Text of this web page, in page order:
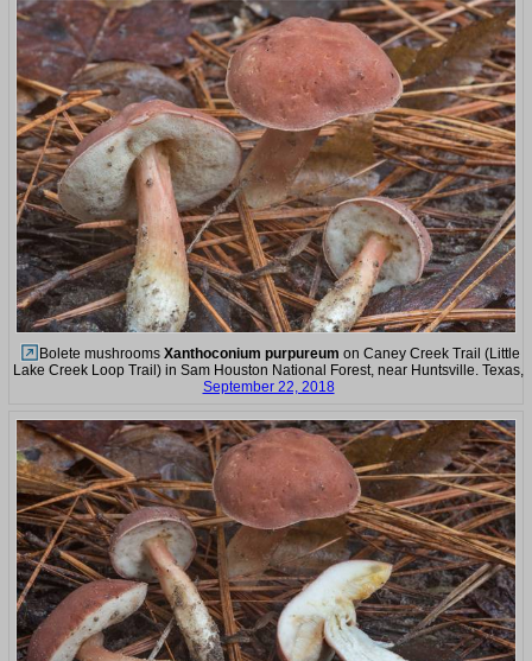
Bolete mushrooms Xanthoconium purpureum on Caney Creek Trail (Little
Lake Creek Loop Trail) in Sam Houston National Forest, near Huntsville. Texas,
September 22, 2018